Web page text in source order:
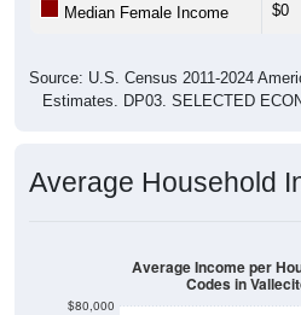
Median Female Income $0
Source: U.S. Census 2011-2024
Estimates. DP03. SELECTED
Average Household
$80,000
Average Income per
Codes in